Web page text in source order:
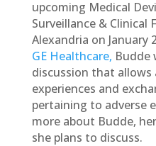
upcoming Medical
Surveillance & Clinical
Alexandria on January
GE Healthcare, Budde
discussion that
experiences and
pertaining to adverse
more about Budde,
she plans to discuss.